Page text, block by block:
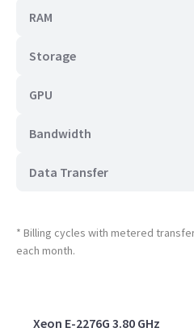
RAM
Storage
GPU
Bandwidth
Data Transfer
* Billing cycles with metered
each month.
Xeon E-2276G 3.80 GHz